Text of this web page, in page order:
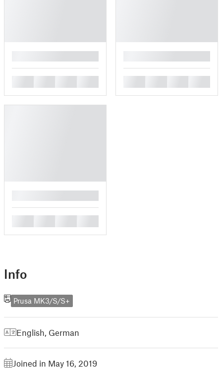
Info
Prusa MK3/S/S+
English German
Joined in May 16, 2019